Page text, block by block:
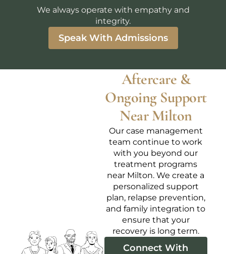
We always operate with empathy and
integrity.
Speak With Admissions
Aftercare &
Ongoing Support
Near Milton
Our case management
team continue to work
with you beyond our
treatment programs
near Milton. We create a
personalized support
plan, relapse prevention,
and family integration to
ensure that your
recovery is long term.
Connect With